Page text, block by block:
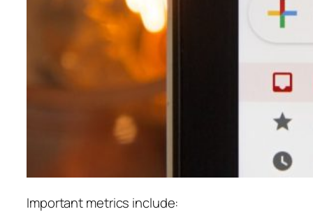
Important metrics include: